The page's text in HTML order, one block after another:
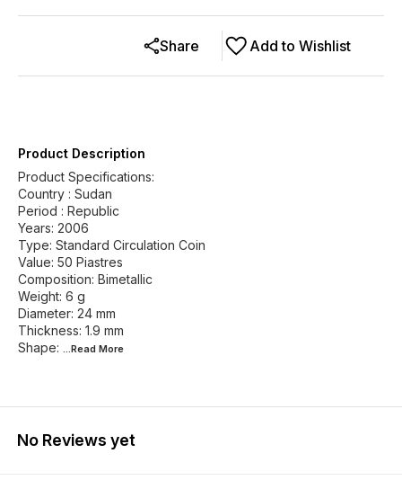
Add to Wishlist
Share
Product Description
Product Specifications:
Country : Sudan
Period : Republic
Years: 2006
Type: Standard Circulation Coin
Value: 50 Piastres
Composition: Bimetallic
Weight: 6 g
Diameter: 24 mm
Thickness: 1.9 mm
Shape: ...Read More
No Reviews yet